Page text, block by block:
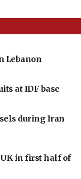
Lebanon
at IDF base
during Iran
UK in first half of